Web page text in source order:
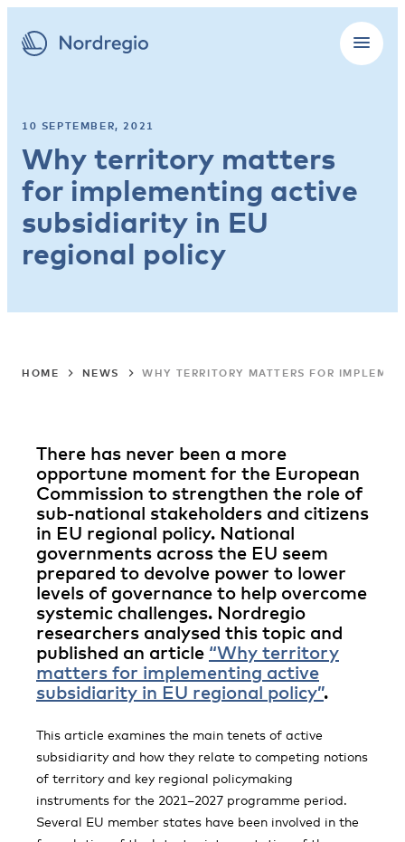
10 SEPTEMBER, 2021
Why territory matters
for implementing active
subsidiarity in EU
regional policy
HOME NEWS WHY TERRITORY MATTERS FOR
There has never been a more
opportune moment for the European
Commission to strengthen the role of
sub-national stakeholders and citizens
in EU regional policy. National
governments across the EU seem
prepared to devolve power to lower
levels of governance to help overcome
systemic challenges. Nordregio
researchers analysed this topic and
published an article “Why territory
matters for implementing active
subsidiarity in EU regional policy”.
This article examines the main tenets of active
subsidiarity and how they relate to competing notions
of territory and key regional policymaking
instruments for the 2021–2027 programme period.
Several EU member states have been involved in the